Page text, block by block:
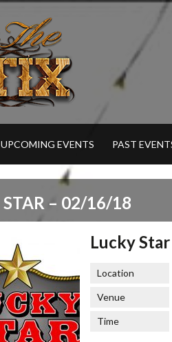
UPCOMING EVENTS PAST
STAR – 02/16/18
Lucky
Location
Venue
Time